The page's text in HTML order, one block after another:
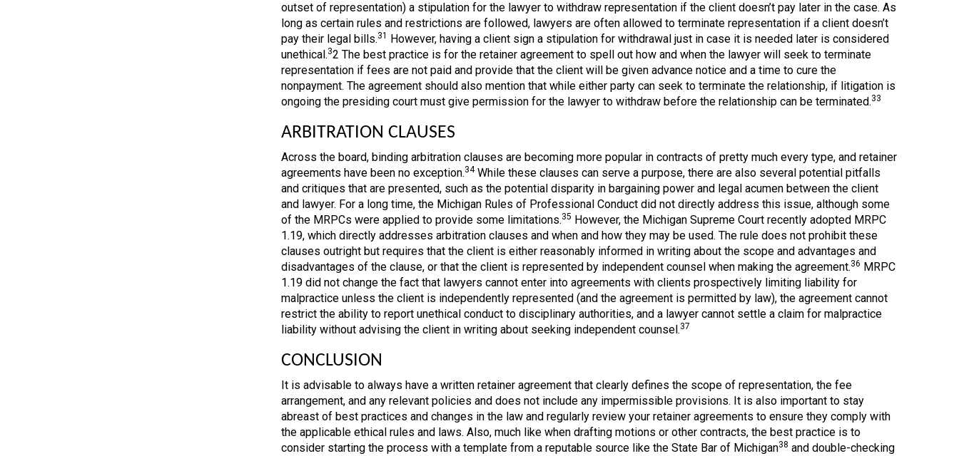
outset of representation) a stipulation for the lawyer to withdraw representation if the client doesn’t pay later in the case. As
long as certain rules and restrictions are followed, lawyers are often allowed to terminate representation if a client doesn’t
pay their legal bills.31
However, having a client sign a stipulation for withdrawal just in case it is needed later is considered
unethical.32 The best practice is for the retainer agreement to spell out how and when the lawyer will seek to terminate
representation if fees are not paid and provide that the client will be given advance notice and a time to cure the
nonpayment. The agreement should also mention that while either party can seek to terminate the relationship, if litigation is
ongoing the presiding court must give permission for the lawyer to withdraw before the relationship can be terminated.33
ARBITRATION CLAUSES
Across the board, binding arbitration clauses are becoming more popular in contracts of pretty much every type, and retainer
agreements have been no exception.34While these clauses can serve a purpose, there are also several potential pitfalls
and critiques that are presented, such as the potential disparity in bargaining power and legal acumen between the client
and lawyer. For a long time, the Michigan Rules of Professional Conduct did not directly address this issue, although some
of the MRPCs were applied to provide some limitations.35 However, the Michigan Supreme Court recently adopted MRPC
1.19, which directly addresses arbitration clauses and when and how they may be used. The rule does not prohibit these
clauses outright but requires that the client is either reasonably informed in writing about the scope and advantages and
disadvantages of the clause, or that the client is represented by independent counsel when making the agreement.36 MRPC
1.19 did not change the fact that lawyers cannot enter into agreements with clients prospectively limiting liability for
malpractice unless the client is independently represented (and the agreement is permitted by law), the agreement cannot
restrict the ability to report unethical conduct to disciplinary authorities, and a lawyer cannot settle a claim for malpractice
liability without advising the client in writing about seeking independent counsel.37
CONCLUSION
It is advisable to always have a written retainer agreement that clearly defines the scope of representation, the fee
arrangement, and any relevant policies and does not include any impermissible provisions. It is also important to stay
abreast of best practices and changes in the law and regularly review your retainer agreements to ensure they comply with
the applicable ethical rules and laws. Also, much like when drafting motions or other contracts, the best practice is to
consider starting the process with a template from a reputable source like the State Bar of Michigan38 and double-checking